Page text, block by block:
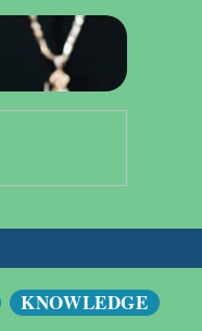
KNOWLEDGE